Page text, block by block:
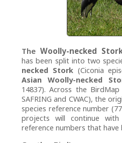
TheWoolly-necked
has been split into two
necked Stork(Ciconia
Asian Woolly-necked
14837). Across the
SAFRING and CWAC), the
species reference number
projects will continue
reference numbers that have